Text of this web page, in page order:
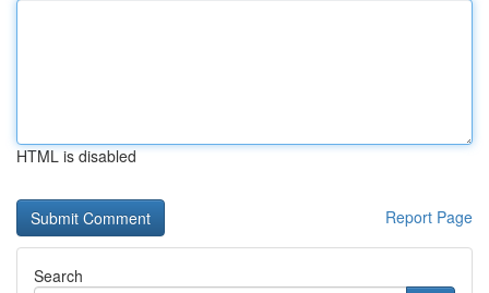
HTML is disabled
Report Page
Search